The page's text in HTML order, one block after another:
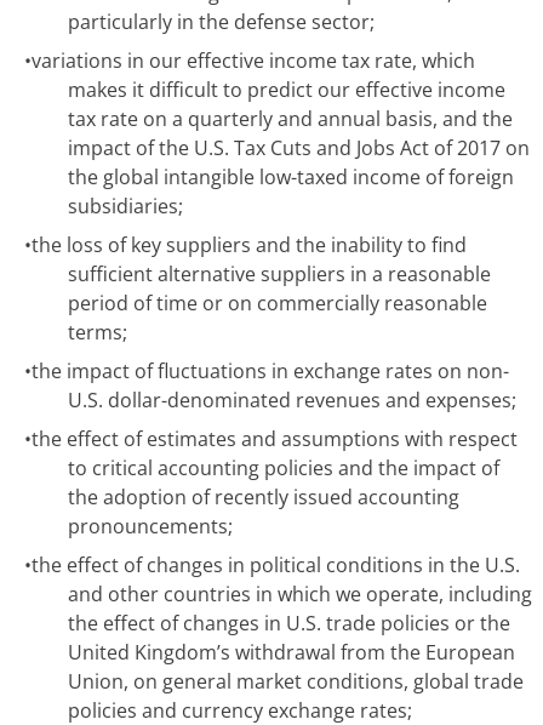
particularly in the defense sector;
•variations in our effective income tax rate, which
makes it difficult to predict our effective income
tax rate on a quarterly and annual basis, and the
impact of the U.S. Tax Cuts and Jobs Act of 2017 on
the global intangible low-taxed income of foreign
subsidiaries;
•the loss of key suppliers and the inability to find
sufficient alternative suppliers in a reasonable
period of time or on commercially reasonable
terms;
•the impact of fluctuations in exchange rates on non-
U.S. dollar-denominated revenues and expenses;
•the effect of estimates and assumptions with respect
to critical accounting policies and the impact of
the adoption of recently issued accounting
pronouncements;
•the effect of changes in political conditions in the U.S.
and other countries in which we operate, including
the effect of changes in U.S. trade policies or the
United Kingdom’s withdrawal from the European
Union, on general market conditions, global trade
policies and currency exchange rates;